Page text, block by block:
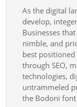
As the digital
develop,
Businesses
nimble, and
best
through SEO,
technologies,
untrammeled
the Bodoni